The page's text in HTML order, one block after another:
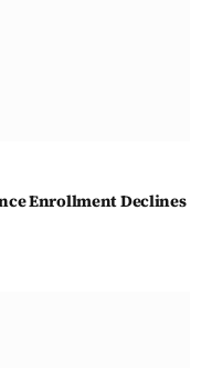
Enrollment Declines